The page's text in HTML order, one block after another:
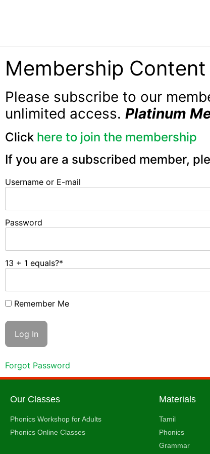
Membership Content
Please subscribe to our
unlimited access. Platinum
Click here to join the membership
If you are a subscribed member,
Username or E-mail
Password
13 + 1 equals?*
Remember Me
Forgot Password
Our Classes
Phonics Workshop for Adults
Phonics Online Classes
Materials
Tamil
Phonics
Grammar